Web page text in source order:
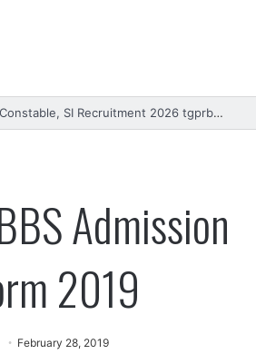
TSLPRB TG Police Constable, SI Recruitment 2026 tgprb.in
Admission
2019
February 28, 2019